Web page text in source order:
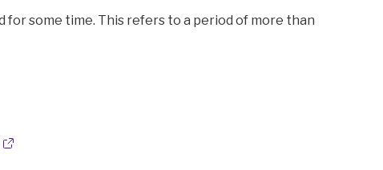
some time. This refers to a period of more than